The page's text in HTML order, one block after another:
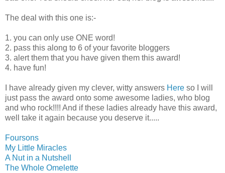
The deal with this one is:-
1. you can only use ONE word!
2. pass this along to 6 of your favorite bloggers
3. alert them that you have given them this award!
4. have fun!
I have already given my clever, witty answers Here so I will
just pass the award onto some awesome ladies, who blog
and who rock!!!! And if these ladies already have this award,
well take it again because you deserve it.....
Foursons
My Little Miracles
A Nut in a Nutshell
The Whole Omelette